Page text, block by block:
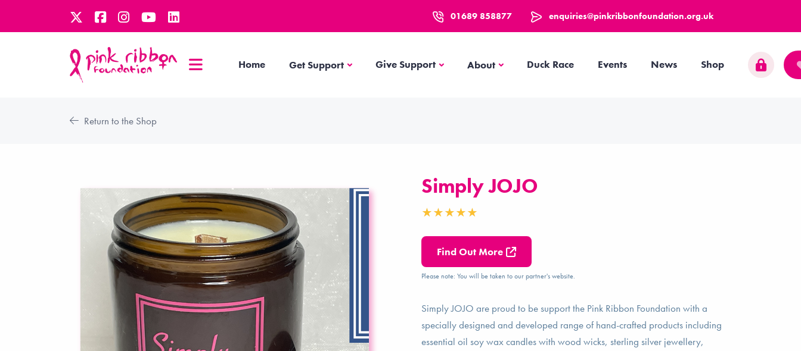
01689 858877 enquiries@pinkribbonfoundation.org.uk
Home Get SupportGet SupportGive Support AboutAbout Duck Race Events News Shop
Return to the Shop
Simply JOJO
Find Out More
Please note: You will be taken to our partner's website.
Simply JOJO are proud to be support the Pink Ribbon Foundation with a
specially designed and developed range of hand-crafted products including
essential oil soy wax candles with wood wicks, sterling silver jewellery,